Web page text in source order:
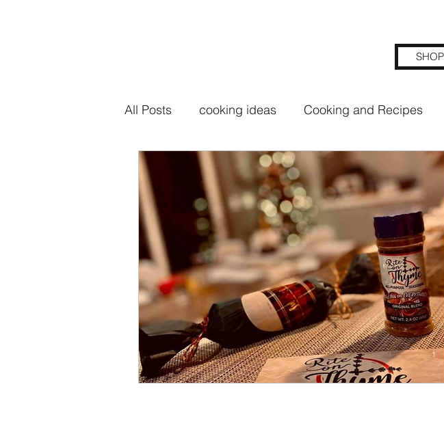
All Posts cooking ideas Cooking and Recipes
seasoning salt seasoning blends rite on